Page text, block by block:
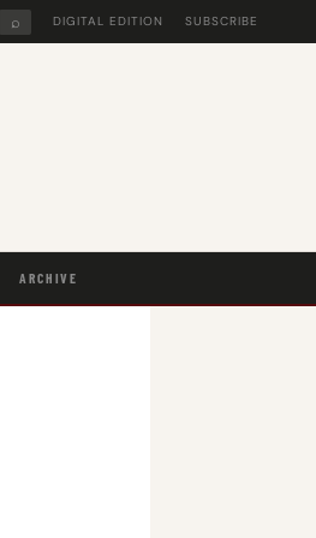
⌕ DIGITAL EDITION SUBSCRIBE
ARCHIVE